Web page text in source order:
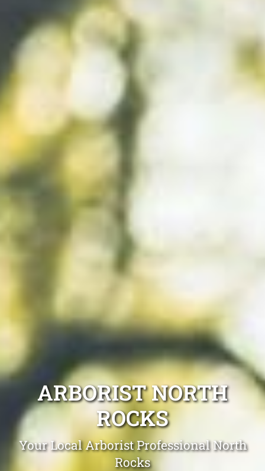
ARBORIST NORTH
ROCKS
Your Local Arborist Professional North
Rocks